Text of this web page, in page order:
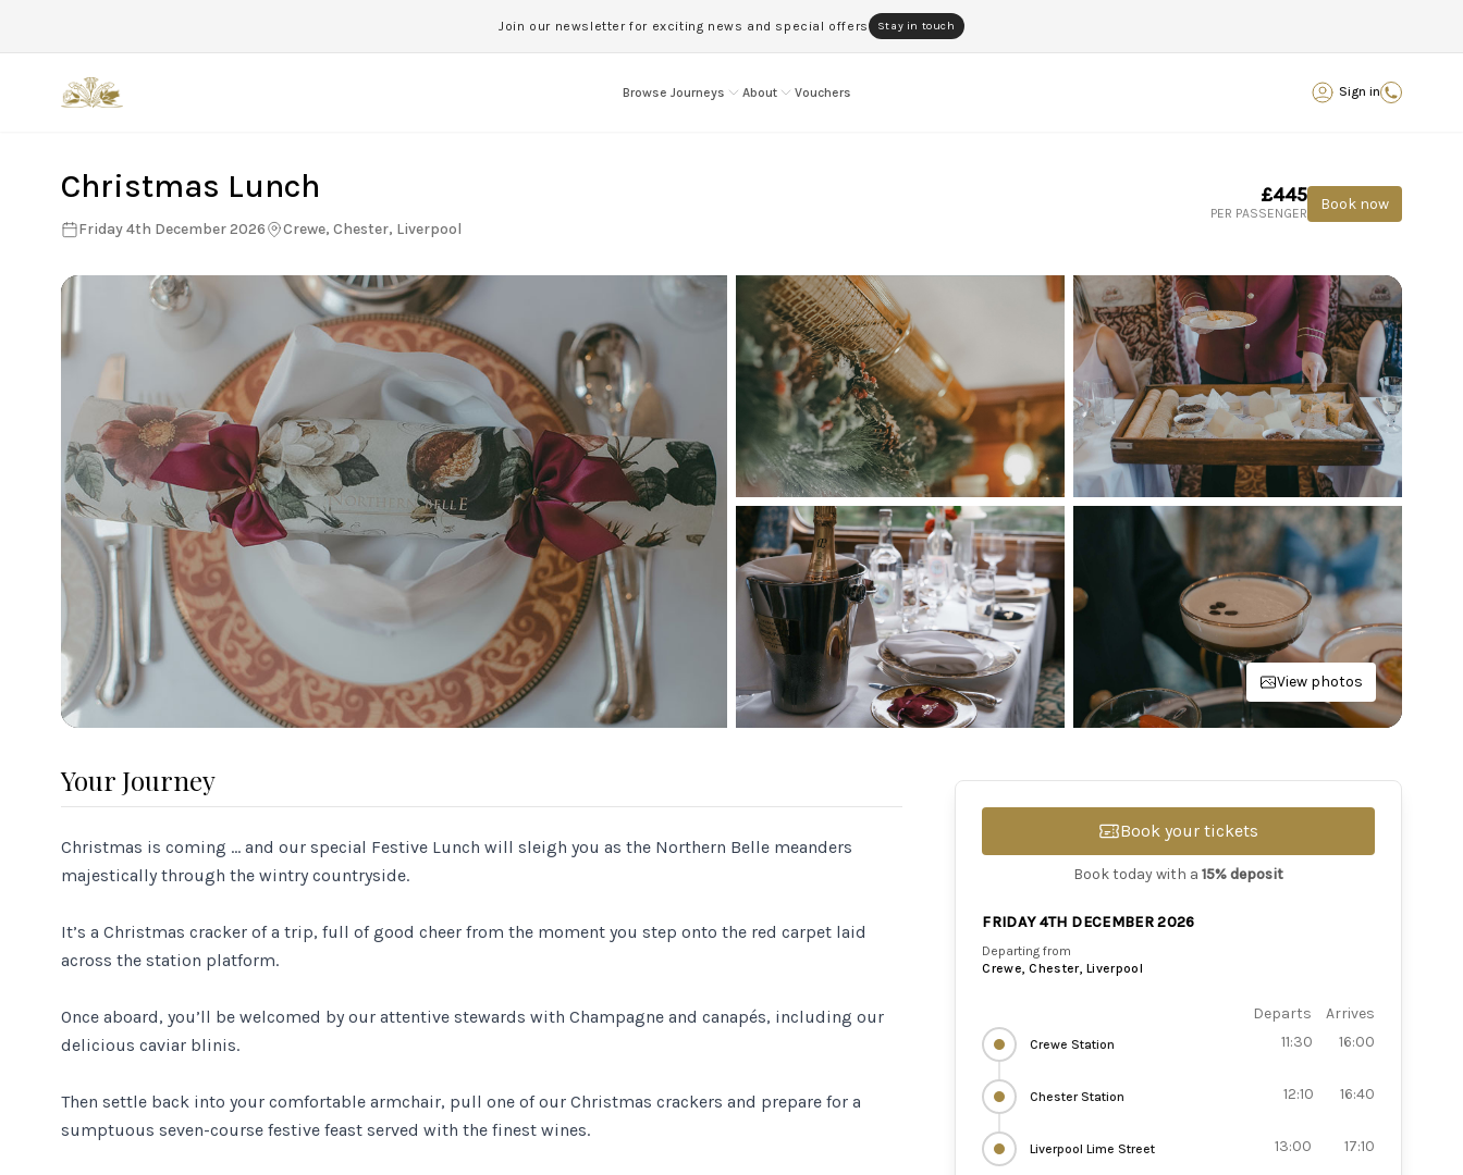
Join our newsletter for exciting news and special offers Stay in touch
Browse Journeys About Vouchers Sign in
Christmas Lunch
Friday 4th December 2026 Crewe, Chester, Liverpool
£445
PER PASSENGER
Book now
View photos
Your Journey
Christmas is coming … and our special Festive Lunch will sleigh you as the Northern Belle meanders
majestically through the wintry countryside.
It’s a Christmas cracker of a trip, full of good cheer from the moment you step onto the red carpet laid
across the station platform.
Once aboard, you’ll be welcomed by our attentive stewards with Champagne and canapés, including our
delicious caviar blinis.
Then settle back into your comfortable armchair, pull one of our Christmas crackers and prepare for a
sumptuous seven-course festive feast served with the finest wines.
Book your tickets
Book today with a15% deposit
FRIDAY 4TH DECEMBER 2026
Departing from
Crewe, Chester, Liverpool
Departs Arrives
Crewe Station 11:30 16:00
Chester Station 12:10 16:40
Liverpool Lime Street 13:00 17:10